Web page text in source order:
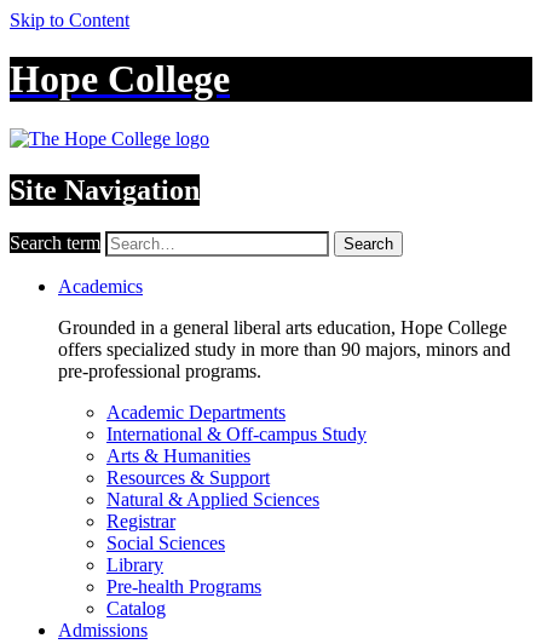
Skip to Content
Hope College
Site Navigation
Search term Search
Academics
Grounded in a general liberal arts education, Hope College
offers specialized study in more than 90 majors, minors and
pre-professional programs.
Academic Departments
International & Off-campus Study
Arts & Humanities
Resources & Support
Natural & Applied Sciences
Registrar
Social Sciences
Library
Pre-health Programs
Catalog
Admissions